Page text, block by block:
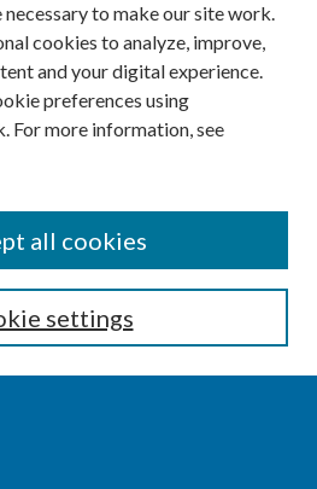
to make our site work.
cookies to analyze, improve,
and your digital experience.
preferences using
For more information, see
settings
all cookies